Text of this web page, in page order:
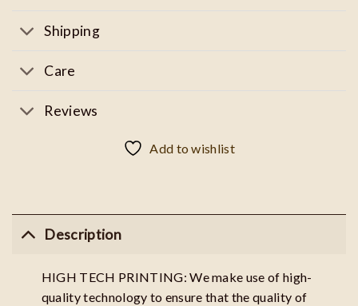
Shipping
Care
Reviews
Add to wishlist
Description
HIGH TECH PRINTING: We make use of high-
quality technology to ensure that the quality of